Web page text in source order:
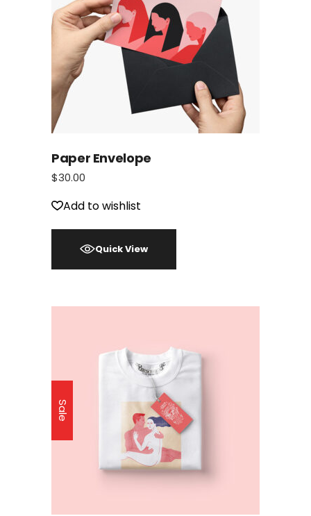
Paper Envelope
$30.00
Add to wishlist
Quick View
Sale